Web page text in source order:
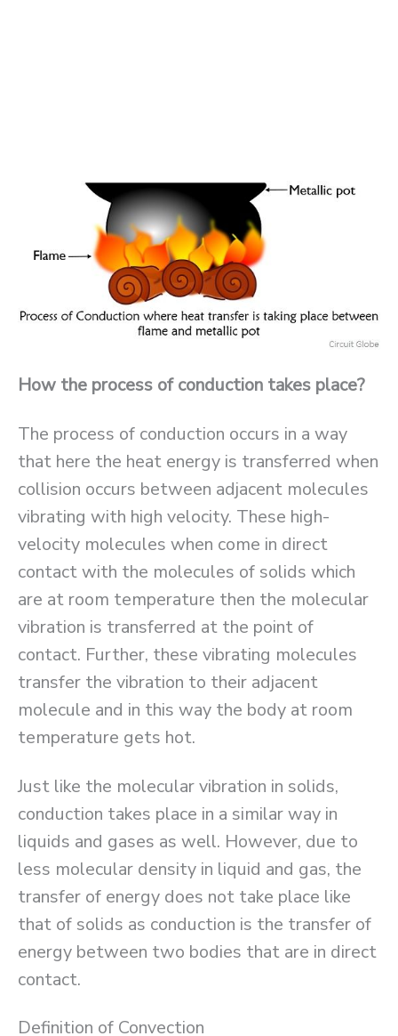
How the process of conduction takes place?
The process of conduction occurs in a way
that here the heat energy is transferred when
collision occurs between adjacent molecules
vibrating with high velocity. These high-
velocity molecules when come in direct
contact with the molecules of solids which
are at room temperature then the molecular
vibration is transferred at the point of
contact. Further, these vibrating molecules
transfer the vibration to their adjacent
molecule and in this way the body at room
temperature gets hot.
Just like the molecular vibration in solids,
conduction takes place in a similar way in
liquids and gases as well. However, due to
less molecular density in liquid and gas, the
transfer of energy does not take place like
that of solids as conduction is the transfer of
energy between two bodies that are in direct
contact.
Definition of Convection